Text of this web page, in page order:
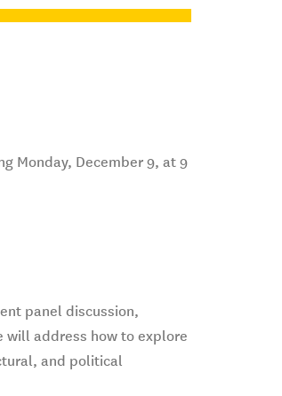
Monday, December 9, at 9
panel discussion,
will address how to explore
and political